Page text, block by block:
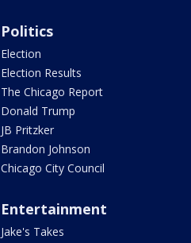
Politics
Election
Election Results
The Chicago Report
Donald Trump
JB Pritzker
Brandon Johnson
Chicago City Council
Entertainment
Jake's Takes